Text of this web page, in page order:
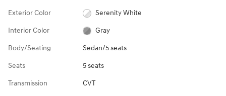
Exterior Color Serenity White
Interior Color Gray
Body/Seating Sedan/5 seats
Seats 5 seats
Transmission CVT